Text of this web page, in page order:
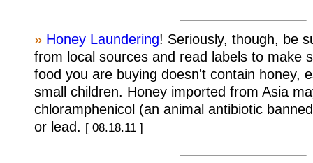
» Honey Laundering! Seriously, though, be
from local sources and read labels to make
food you are buying doesn't contain honey,
small children. Honey imported from Asia
chloramphenicol (an animal antibiotic
or lead. [ 08.18.11 ]